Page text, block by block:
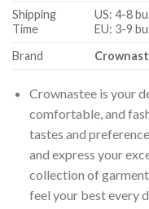
Shipping
Time
US: 4-8
EU: 3-9
Brand
Crownastee is your
comfortable, and
tastes and
and express your
collection of
feel your best every